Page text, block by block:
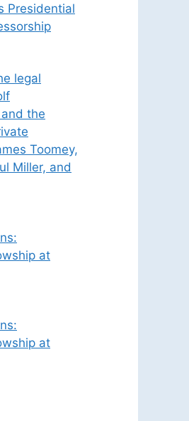
Presidential
legal
the
Toomey,
Miller, and
at
at